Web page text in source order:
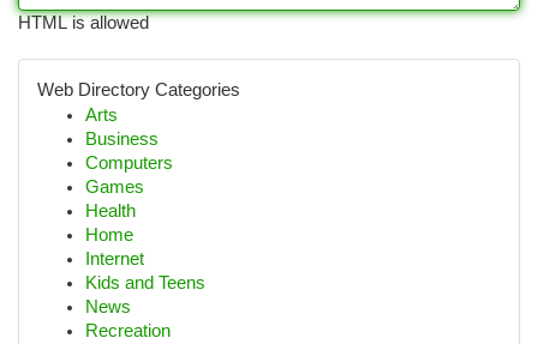
HTML is allowed
Web Directory Categories
Arts
Business
Computers
Games
Health
Home
Internet
Kids and Teens
News
Recreation